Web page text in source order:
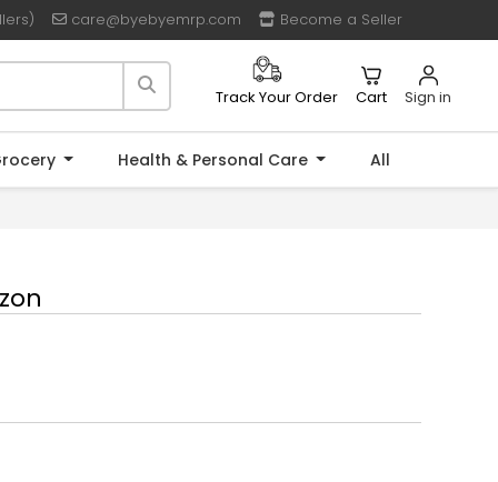
care@byebyemrp.com Become a Seller
Track Your Order Cart Sign in
Health & Personal Care All